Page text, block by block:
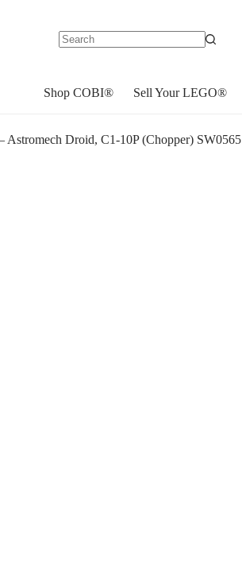
Shop COBI® Sell Your LEGO®
Astromech Droid, C1-10P (Chopper) SW0565